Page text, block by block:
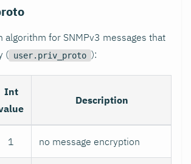
algorithm for SNMPv3 messages that
( user.priv_proto ):
Int
Description
1 no message encryption